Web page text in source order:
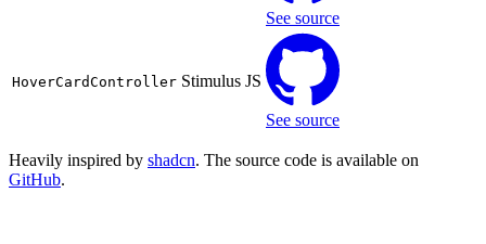
See source
HoverCardController Stimulus JS
See source
Heavily inspired by shadcn. The source code is available on
GitHub.